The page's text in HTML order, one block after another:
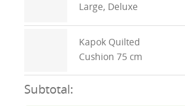
Large, Deluxe
Kapok Quilted
Cushion 75 cm
Subtotal: